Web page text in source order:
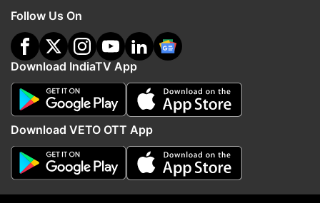
Read all theBreaking NewsLive on
indiatvnews.com and Get
Updates fromWest Bengal
Follow Us On
Download IndiaTV App
Download VETO OTT App